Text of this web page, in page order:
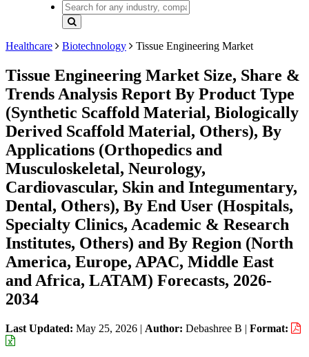
Healthcare Biotechnology Tissue Engineering Market
Tissue Engineering Market Size, Share &
Trends Analysis Report By Product Type
(Synthetic Scaffold Material, Biologically
Derived Scaffold Material, Others), By
Applications (Orthopedics and
Musculoskeletal, Neurology,
Cardiovascular, Skin and Integumentary,
Dental, Others), By End User (Hospitals,
Specialty Clinics, Academic & Research
Institutes, Others) and By Region (North
America, Europe, APAC, Middle East
and Africa, LATAM) Forecasts, 2026-
2034
Last Updated: May 25, 2026 | Author: Debashree B | Format: